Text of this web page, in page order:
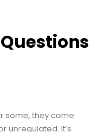
some, they come
unregulated. It’s